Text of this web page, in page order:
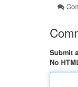
Submit
No